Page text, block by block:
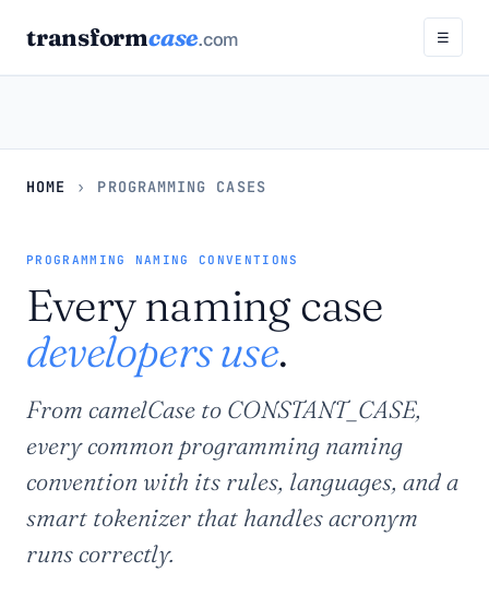
transformcase.com ☰
HOME › PROGRAMMING CASES
PROGRAMMING NAMING CONVENTIONS
Every naming case
developers use.
From camelCase to CONSTANT_CASE,
every common programming naming
convention with its rules, languages, and a
smart tokenizer that handles acronym
runs correctly.